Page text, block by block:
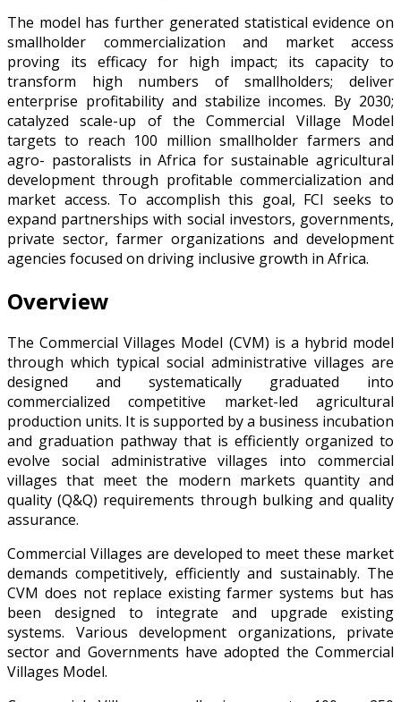
The model has further generated statistical evidence on
smallholder commercialization and market access
proving its efficacy for high impact; its capacity to
transform high numbers of smallholders; deliver
enterprise profitability and stabilize incomes. By 2030;
catalyzed scale-up of the Commercial Village Model
targets to reach 100 million smallholder farmers and
agro- pastoralists in Africa for sustainable agricultural
development through profitable commercialization and
market access. To accomplish this goal, FCI seeks to
expand partnerships with social investors, governments,
private sector, farmer organizations and development
agencies focused on driving inclusive growth in Africa.
Overview
The Commercial Villages Model (CVM) is a hybrid model
through which typical social administrative villages are
designed and systematically graduated into
commercialized competitive market-led agricultural
production units. It is supported by a business incubation
and graduation pathway that is efficiently organized to
evolve social administrative villages into commercial
villages that meet the modern markets quantity and
quality (Q&Q) requirements through bulking and quality
assurance.
Commercial Villages are developed to meet these market
demands competitively, efficiently and sustainably. The
CVM does not replace existing farmer systems but has
been designed to integrate and upgrade existing
systems. Various development organizations, private
sector and Governments have adopted the Commercial
Villages Model.